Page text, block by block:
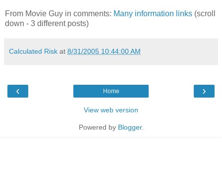
From Movie Guy in comments: Many information links (scroll
down - 3 different posts)
Calculated Risk at 8/31/2005 10:44:00 AM
‹ ›
Home
View web version
Powered by Blogger.